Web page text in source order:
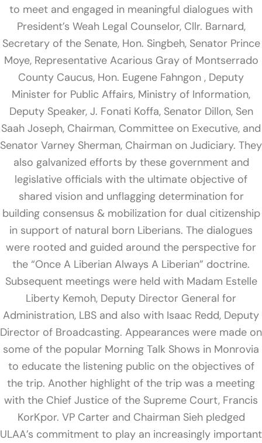
to meet and engaged in meaningful dialogues with
President’s Weah Legal Counselor, Cllr. Barnard,
Secretary of the Senate, Hon. Singbeh, Senator Prince
Moye, Representative Acarious Gray of Montserrado
County Caucus, Hon. Eugene Fahngon , Deputy
Minister for Public Affairs, Ministry of Information,
Deputy Speaker, J. Fonati Koffa, Senator Dillon, Sen
Saah Joseph, Chairman, Committee on Executive, and
Senator Varney Sherman, Chairman on Judiciary. They
also galvanized efforts by these government and
legislative officials with the ultimate objective of
shared vision and unflagging determination for
building consensus & mobilization for dual citizenship
in support of natural born Liberians. The dialogues
were rooted and guided around the perspective for
the “Once A Liberian Always A Liberian” doctrine.
Subsequent meetings were held with Madam Estelle
Liberty Kemoh, Deputy Director General for
Administration, LBS and also with Isaac Redd, Deputy
Director of Broadcasting. Appearances were made on
some of the popular Morning Talk Shows in Monrovia
to educate the listening public on the objectives of
the trip. Another highlight of the trip was a meeting
with the Chief Justice of the Supreme Court, Francis
KorKpor. VP Carter and Chairman Sieh pledged
ULAA’s commitment to play an increasingly important